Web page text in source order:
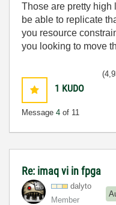
Those are pretty high
be able to replicate
you resource
you looking to move
1 KUDO
Message 4 of 11
Re: imaq vi in fpga
dalyto
Member